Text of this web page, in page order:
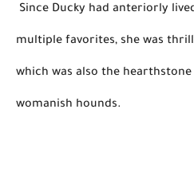
multiple favorites, she was
which was also the
womanish hounds.